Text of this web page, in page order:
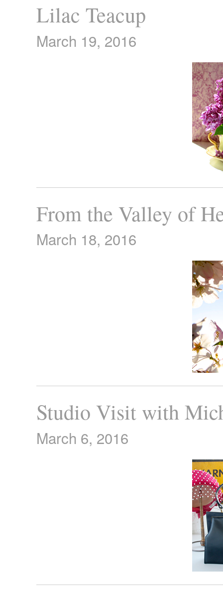
Lilac Teacup
March 19, 2016
From the Valley of
March 18, 2016
Studio Visit with
March 6, 2016